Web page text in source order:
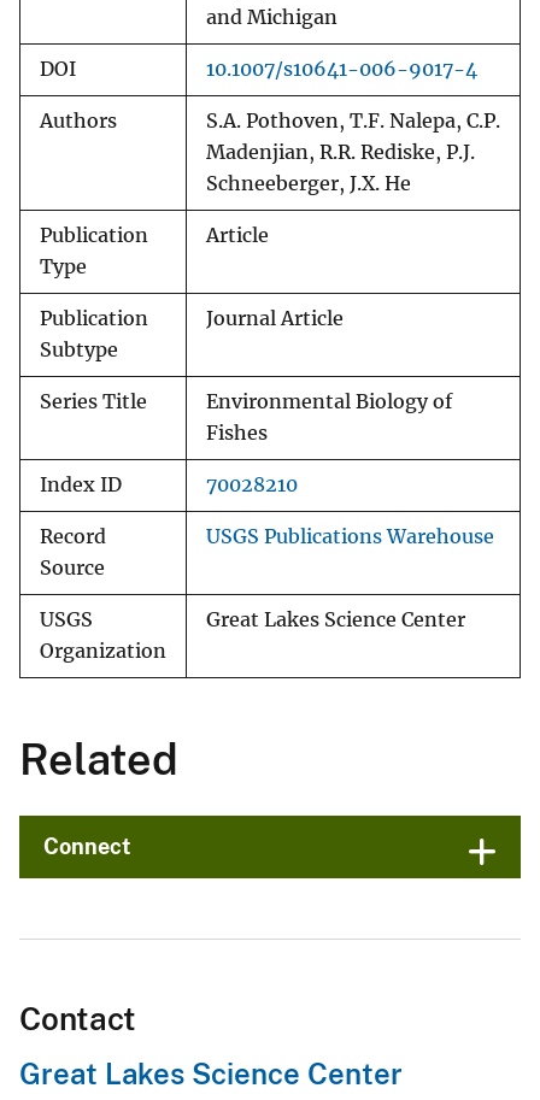
and Michigan
DOI 10.1007/s10641-006-9017-4
Authors
S.A. Pothoven, T.F. Nalepa, C.P.
Madenjian, R.R. Rediske, P.J.
Schneeberger, J.X. He
Publication
Type
Article
Publication
Subtype
Journal Article
Series Title
Environmental Biology of
Fishes
Index ID 70028210
Record
Source
USGS Publications Warehouse
USGS
Organization
Great Lakes Science Center
Related
Connect
Contact
Great Lakes Science Center